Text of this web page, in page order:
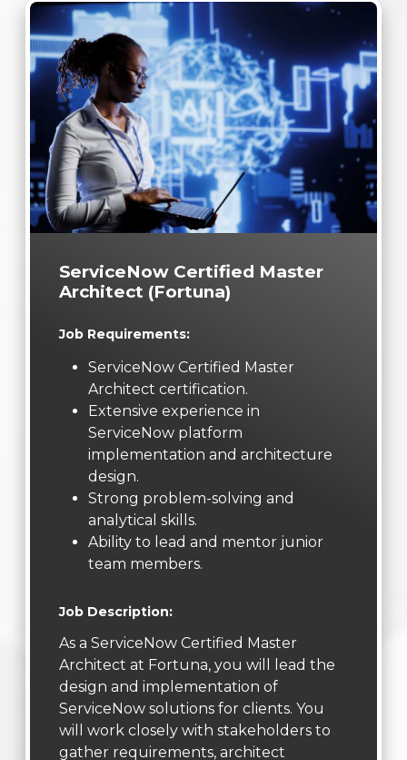
ServiceNow Certified Master
Architect (Fortuna)
Job Requirements:
ServiceNow Certified Master
Architect certification.
Extensive experience in
ServiceNow platform
implementation and architecture
design.
Strong problem-solving and
analytical skills.
Ability to lead and mentor junior
team members.
Job Description:
As a ServiceNow Certified Master
Architect at Fortuna, you will lead the
design and implementation of
ServiceNow solutions for clients. You
will work closely with stakeholders to
gather requirements, architect